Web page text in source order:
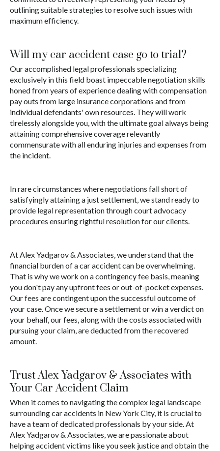
outlining suitable strategies to resolve such issues with
maximum efficiency.
Will my car accident case go to trial?
Our accomplished legal professionals specializing
exclusively in this field boast impeccable negotiation skills
honed from years of experience dealing with compensation
pay outs from large insurance corporations and from
individual defendants' own resources. They will work
tirelessly alongside you, with the ultimate goal always being
attaining comprehensive coverage relevantly
commensurate with all enduring injuries and expenses from
the incident.
In rare circumstances where negotiations fall short of
satisfyingly attaining a just settlement, we stand ready to
provide legal representation through court advocacy
procedures ensuring rightful resolution for our clients.
At Alex Yadgarov & Associates, we understand that the
financial burden of a car accident can be overwhelming.
That is why we work on a contingency fee basis, meaning
you don't pay any upfront fees or out-of-pocket expenses.
Our fees are contingent upon the successful outcome of
your case. Once we secure a settlement or win a verdict on
your behalf, our fees, along with the costs associated with
pursuing your claim, are deducted from the recovered
amount.
Trust Alex Yadgarov & Associates with
Your Car Accident Claim
When it comes to navigating the complex legal landscape
surrounding car accidents in New York City, it is crucial to
have a team of dedicated professionals by your side. At
Alex Yadgarov & Associates, we are passionate about
helping accident victims like you seek justice and obtain the